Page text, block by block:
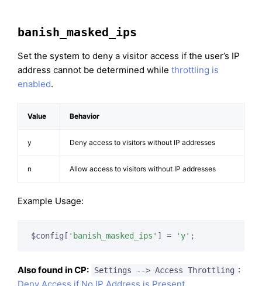
banish_masked_ips
Set the system to deny a visitor access if the user’s IP
address cannot be determined while throttling is
enabled.
Value Behavior
y Deny access to visitors without IP addresses
n Allow access to visitors without IP addresses
Example Usage:
$config[ 'banish_masked_ips' ] = 'y' ;
Also found in CP: Settings --> Access Throttling :